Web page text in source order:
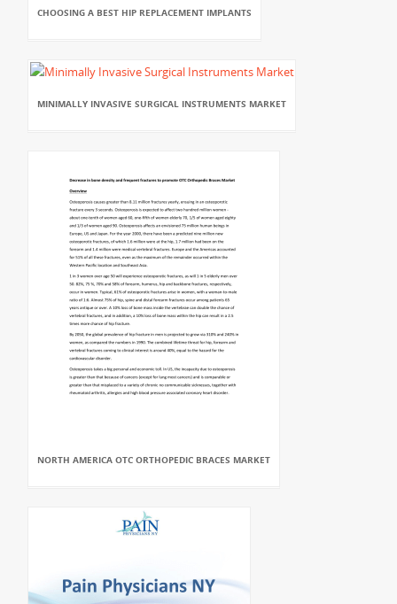
CHOOSING A BEST HIP REPLACEMENT IMPLANTS
MINIMALLY INVASIVE SURGICAL INSTRUMENTS MARKET
NORTH AMERICA OTC ORTHOPEDIC BRACES MARKET